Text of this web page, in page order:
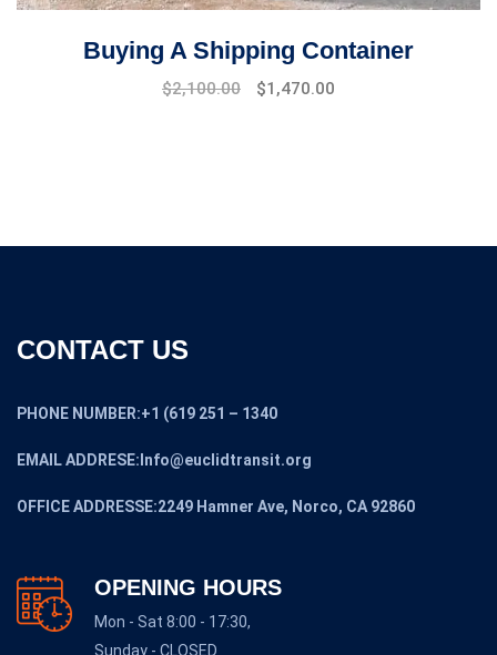
Buying A Shipping Container
Original
$2,100.00
Current
$1,470.00
CONTACT US
PHONE NUMBER:+1 (619 251 – 1340
EMAIL ADDRESE:Info@euclidtransit.org
OFFICE ADDRESSE:2249 Hamner Ave, Norco, CA 92860
OPENING HOURS
Mon - Sat 8:00 - 17:30,
Sunday - CLOSED